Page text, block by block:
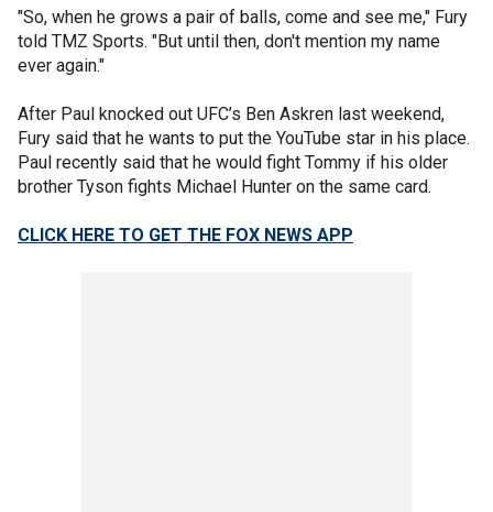
"So, when he grows a pair of balls, come and see me," Fury
told TMZ Sports. "But until then, don't mention my name
ever again."
After Paul knocked out UFC’s Ben Askren last weekend,
Fury said that he wants to put the YouTube star in his place.
Paul recently said that he would fight Tommy if his older
brother Tyson fights Michael Hunter on the same card.
CLICK HERE TO GET THE FOX NEWS APP